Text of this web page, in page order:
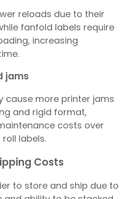
reloads due to their
fanfold labels require
increasing
jams
cause more printer jams
and rigid format,
costs over
labels.
Costs
to store and ship due to